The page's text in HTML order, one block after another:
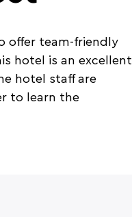
offer team-friendly
hotel is an excellent
hotel staff are
to learn the